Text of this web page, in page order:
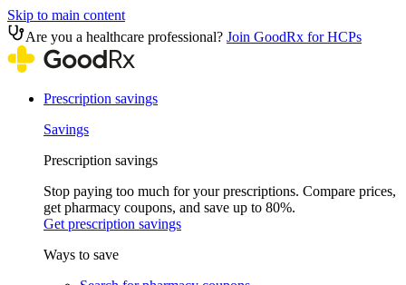
Skip to main content
Are you a healthcare professional? Join GoodRx for HCPs
Prescription savings
Savings
Prescription savings
Stop paying too much for your prescriptions. Compare prices,
get pharmacy coupons, and save up to 80%.
Get prescription savings
Ways to save